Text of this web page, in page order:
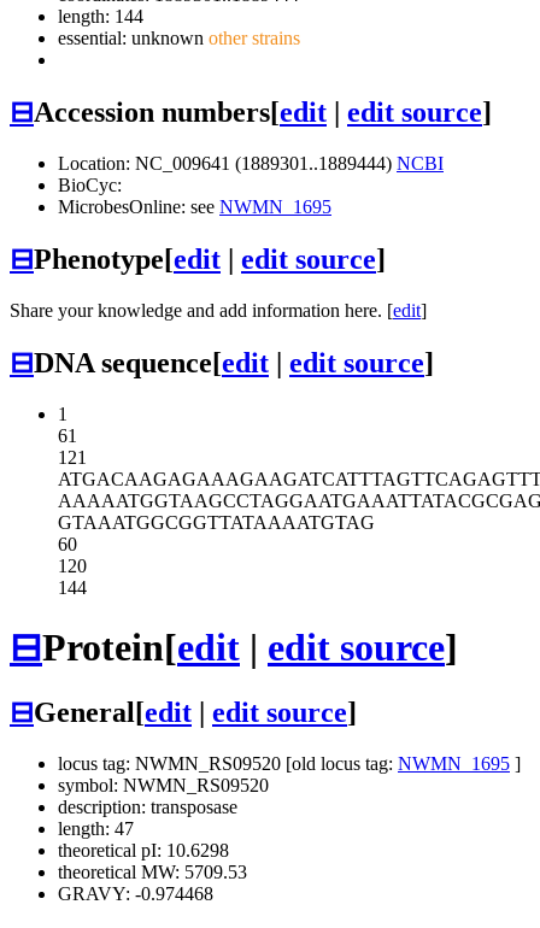
length: 144
essential: unknown other strains
⊟Accession numbers[edit | edit source]
Location: NC_009641 (1889301..1889444) NCBI
BioCyc:
MicrobesOnline: see NWMN_1695
⊟Phenotype[edit | edit source]
Share your knowledge and add information here. [edit]
⊟DNA sequence[edit | edit source]
1
61
121
ATGACAAGAGAAAGAAGATCATTTAGTTCA
AAAAATGGTAAGCCTAGGAATGAAATTATA
GTAAATGGCGGTTATAAAATGTAG
60
120
144
⊟Protein[edit | edit source]
⊟General[edit edit source]
locus tag: NWMN_RS09520 [old locus tag: NWMN_1695 ]
symbol: NWMN_RS09520
description: transposase
length: 47
theoretical pI: 10.6298
theoretical MW: 5709.53
GRAVY: -0.974468